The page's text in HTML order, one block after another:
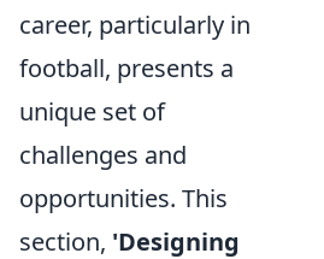
career, particularly in
football, presents a
unique set of
challenges and
opportunities. This
section, 'Designing